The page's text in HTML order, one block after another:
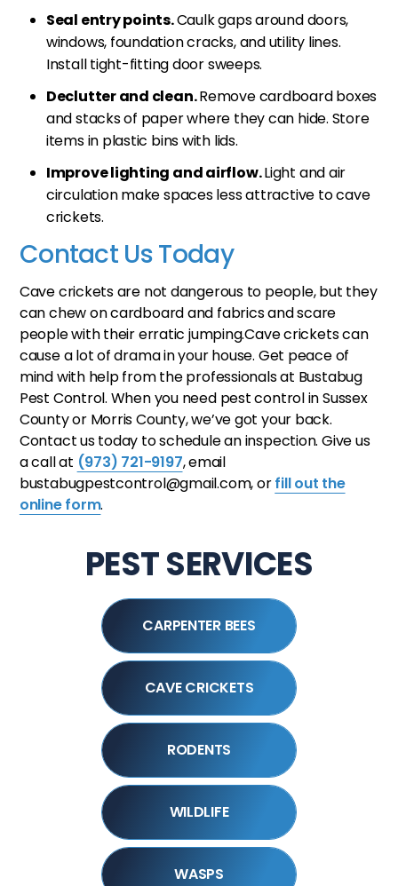
Seal entry points.Caulk gaps around doors,
windows, foundation cracks, and utility lines.
Install tight-fitting door sweeps.
Declutter and clean.Remove cardboard boxes
and stacks of paper where they can hide. Store
items in plastic bins with lids.
Improve lighting and airflow.Light and air
circulation make spaces less attractive to cave
crickets.
Contact Us Today
Cave crickets are not dangerous to people, but they
can chew on cardboard and fabrics and scare
people with their erratic jumping.Cave crickets can
cause a lot of drama in your house. Get peace of
mind with help from the professionals at Bustabug
Pest Control. When you need pest control in Sussex
County or Morris County, we’ve got your back.
Contact us today to schedule an inspection. Give us
a call at (973) 721-9197, email
bustabugpestcontrol@gmail.com, orfill out the
online form.
PEST SERVICES
CARPENTER BEES
CAVE CRICKETS
RODENTS
WILDLIFE
WASPS